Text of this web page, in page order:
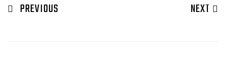
PREVIOUS NEXT